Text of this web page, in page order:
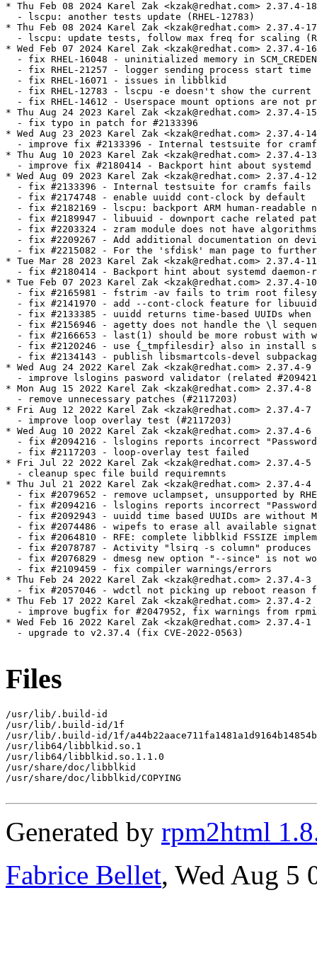
* Thu Feb 08 2024 Karel Zak <kzak@redhat.com> 2.37.4-18
  - lscpu: another tests update (RHEL-12783)
* Thu Feb 08 2024 Karel Zak <kzak@redhat.com> 2.37.4-17
- lscpu: update tests, follow max freq for scaling
* Wed Feb 07 2024 Karel Zak <kzak@redhat.com> 2.37.4-16
- fix RHEL-16048 - uninitialized memory in
- fix RHEL-21257 - logger sending process start
  - fix RHEL-16071 - issues in libblkid
- fix RHEL-12783 - lscpu -e doesn't show the current
- fix RHEL-14612 - Userspace mount options are not
* Thu Aug 24 2023 Karel Zak <kzak@redhat.com> 2.37.4-15
  - fix typo in patch for #2133396
* Wed Aug 23 2023 Karel Zak <kzak@redhat.com> 2.37.4-14
- improve fix #2133396 - Internal testsuite for
* Thu Aug 10 2023 Karel Zak <kzak@redhat.com> 2.37.4-13
- improve fix #2180414 - Backport hint about systemd
* Wed Aug 09 2023 Karel Zak <kzak@redhat.com> 2.37.4-12
- fix #2133396 - Internal testsuite for cramfs fails
  - fix #2174748 - enable uuidd cont-clock by default
- fix #2182169 - lscpu: backport ARM human-readable
- fix #2189947 - libuuid - downport cache related
- fix #2203324 - zram module does not have
- fix #2209267 - Add additional documentation on
- fix #2215082 - For the 'sfdisk' man page to
* Tue Mar 28 2023 Karel Zak <kzak@redhat.com> 2.37.4-11
- fix #2180414 - Backport hint about systemd daemon-
* Tue Feb 07 2023 Karel Zak <kzak@redhat.com> 2.37.4-10
- fix #2165981 - fstrim -av fails to trim root
- fix #2141970 - add --cont-clock feature for
- fix #2133385 - uuidd returns time-based UUIDs when
- fix #2156946 - agetty does not handle the \l
- fix #2166653 - last(1) should be more robust with
- fix #2120246 - use {_tmpfilesdir} also in install
- fix #2134143 - publish libsmartcols-devel
* Wed Aug 24 2022 Karel Zak <kzak@redhat.com> 2.37.4-9
- improve lslogins pasword validator (related
* Mon Aug 15 2022 Karel Zak <kzak@redhat.com> 2.37.4-8
  - remove unnecessary patches (#2117203)
* Fri Aug 12 2022 Karel Zak <kzak@redhat.com> 2.37.4-7
  - improve loop overlay test (#2117203)
* Wed Aug 10 2022 Karel Zak <kzak@redhat.com> 2.37.4-6
- fix #2094216 - lslogins reports incorrect
  - fix #2117203 - loop-overlay test failed
* Fri Jul 22 2022 Karel Zak <kzak@redhat.com> 2.37.4-5
  - cleanup spec file build requiremnts
* Thu Jul 21 2022 Karel Zak <kzak@redhat.com> 2.37.4-4
- fix #2079652 - remove uclampset, unsupported by
- fix #2094216 - lslogins reports incorrect
- fix #2092943 - uuidd time based UUIDs are without
- fix #2074486 - wipefs to erase all available
- fix #2064810 - RFE: complete libblkid FSSIZE
- fix #2078787 - Activity "lsirq -s column"
- fix #2076829 - dmesg new option "--since" is not
  - fix #2109459 - fix compiler warnings/errors
* Thu Feb 24 2022 Karel Zak <kzak@redhat.com> 2.37.4-3
- fix #2057046 - wdctl not picking up reboot reason
* Thu Feb 17 2022 Karel Zak <kzak@redhat.com> 2.37.4-2
- improve bugfix for #2047952, fix warnings from
* Wed Feb 16 2022 Karel Zak <kzak@redhat.com> 2.37.4-1
  - upgrade to v2.37.4 (fix CVE-2022-0563)
Files
/usr/lib/.build-id
/usr/lib/.build-id/1f
/usr/lib/.build-id/1f/
/usr/lib64/libblkid.so.1
/usr/lib64/libblkid.so.1.1.0
/usr/share/doc/libblkid
/usr/share/doc/libblkid/COPYING
Generated by rpm2html
Fabrice Bellet, Wed Aug 5